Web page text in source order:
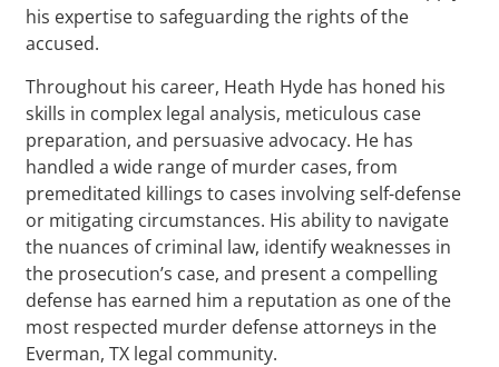
his expertise to safeguarding the rights of the
accused.
Throughout his career, Heath Hyde has honed his
skills in complex legal analysis, meticulous case
preparation, and persuasive advocacy. He has
handled a wide range of murder cases, from
premeditated killings to cases involving self-defense
or mitigating circumstances. His ability to navigate
the nuances of criminal law, identify weaknesses in
the prosecution’s case, and present a compelling
defense has earned him a reputation as one of the
most respected murder defense attorneys in the
Everman, TX legal community.